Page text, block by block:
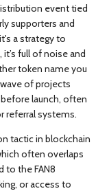
event tied
supporters and
a strategy to
full of noise and
token name you
of projects
launch, often
referral systems.
tactic in blockchain
often overlaps
to the FAN8
or access to